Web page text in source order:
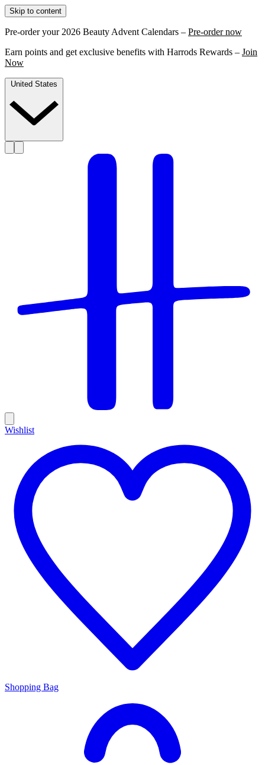
Skip to content
Pre-order your 2026 Beauty Advent Calendars – Pre-order now
Earn points and get exclusive benefits with Harrods Rewards – Join
Now
Wishlist
Shopping Bag